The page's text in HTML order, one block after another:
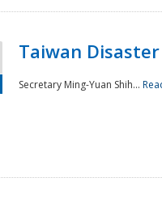
Taiwan
Secretary Ming-Yuan Shih...